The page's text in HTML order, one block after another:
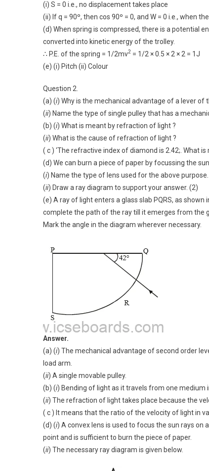
(i) S = 0 i.e., no displacement takes place
(ii) If q = 90º, then cos 90º = 0, and W = 0 i.e., when
(d) When spring is compressed, there is a potential
converted into kinetic energy of the trolley.
∴ P.E. of the spring = 1/2mv2 = 1/2 × 0.5 × 2 × 2 = 1J
(e) (i) Pitch (ii) Colour
Question 2.
(a) (i) Why is the mechanical advantage of a lever of
(ii) Name the type of single pulley that has a
(b) (i) What is meant by refraction of light ?
(ii) What is the cause of refraction of light ?
( c ) ‘The refractive index of diamond is 2.42;. What
(d) We can burn a piece of paper by focussing the
(i) Name the type of lens used for the above purpose.
(ii) Draw a ray diagram to support your answer. (2)
(e) A ray of light enters a glass slab PQRS, as
complete the path of the ray till it emerges from the
Mark the angle in the diagram wherever necessary.
Answer.
(a) (i) The mechanical advantage of second order
load arm.
(ii) A single movable pulley.
(b) (i) Bending of light as it travels from one
(ii) The refraction of light takes place because the
( c ) It means that the ratio of the velocity of light in
(d) (i) A convex lens is used to focus the sun rays
point and is sufficient to burn the piece of paper.
(ii) The necessary ray diagram is given below.